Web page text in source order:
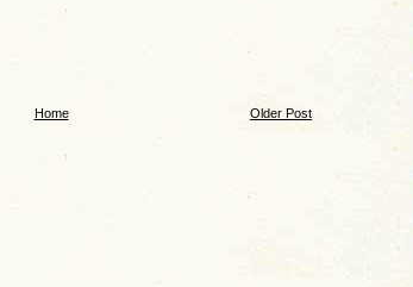
Older Post
Home